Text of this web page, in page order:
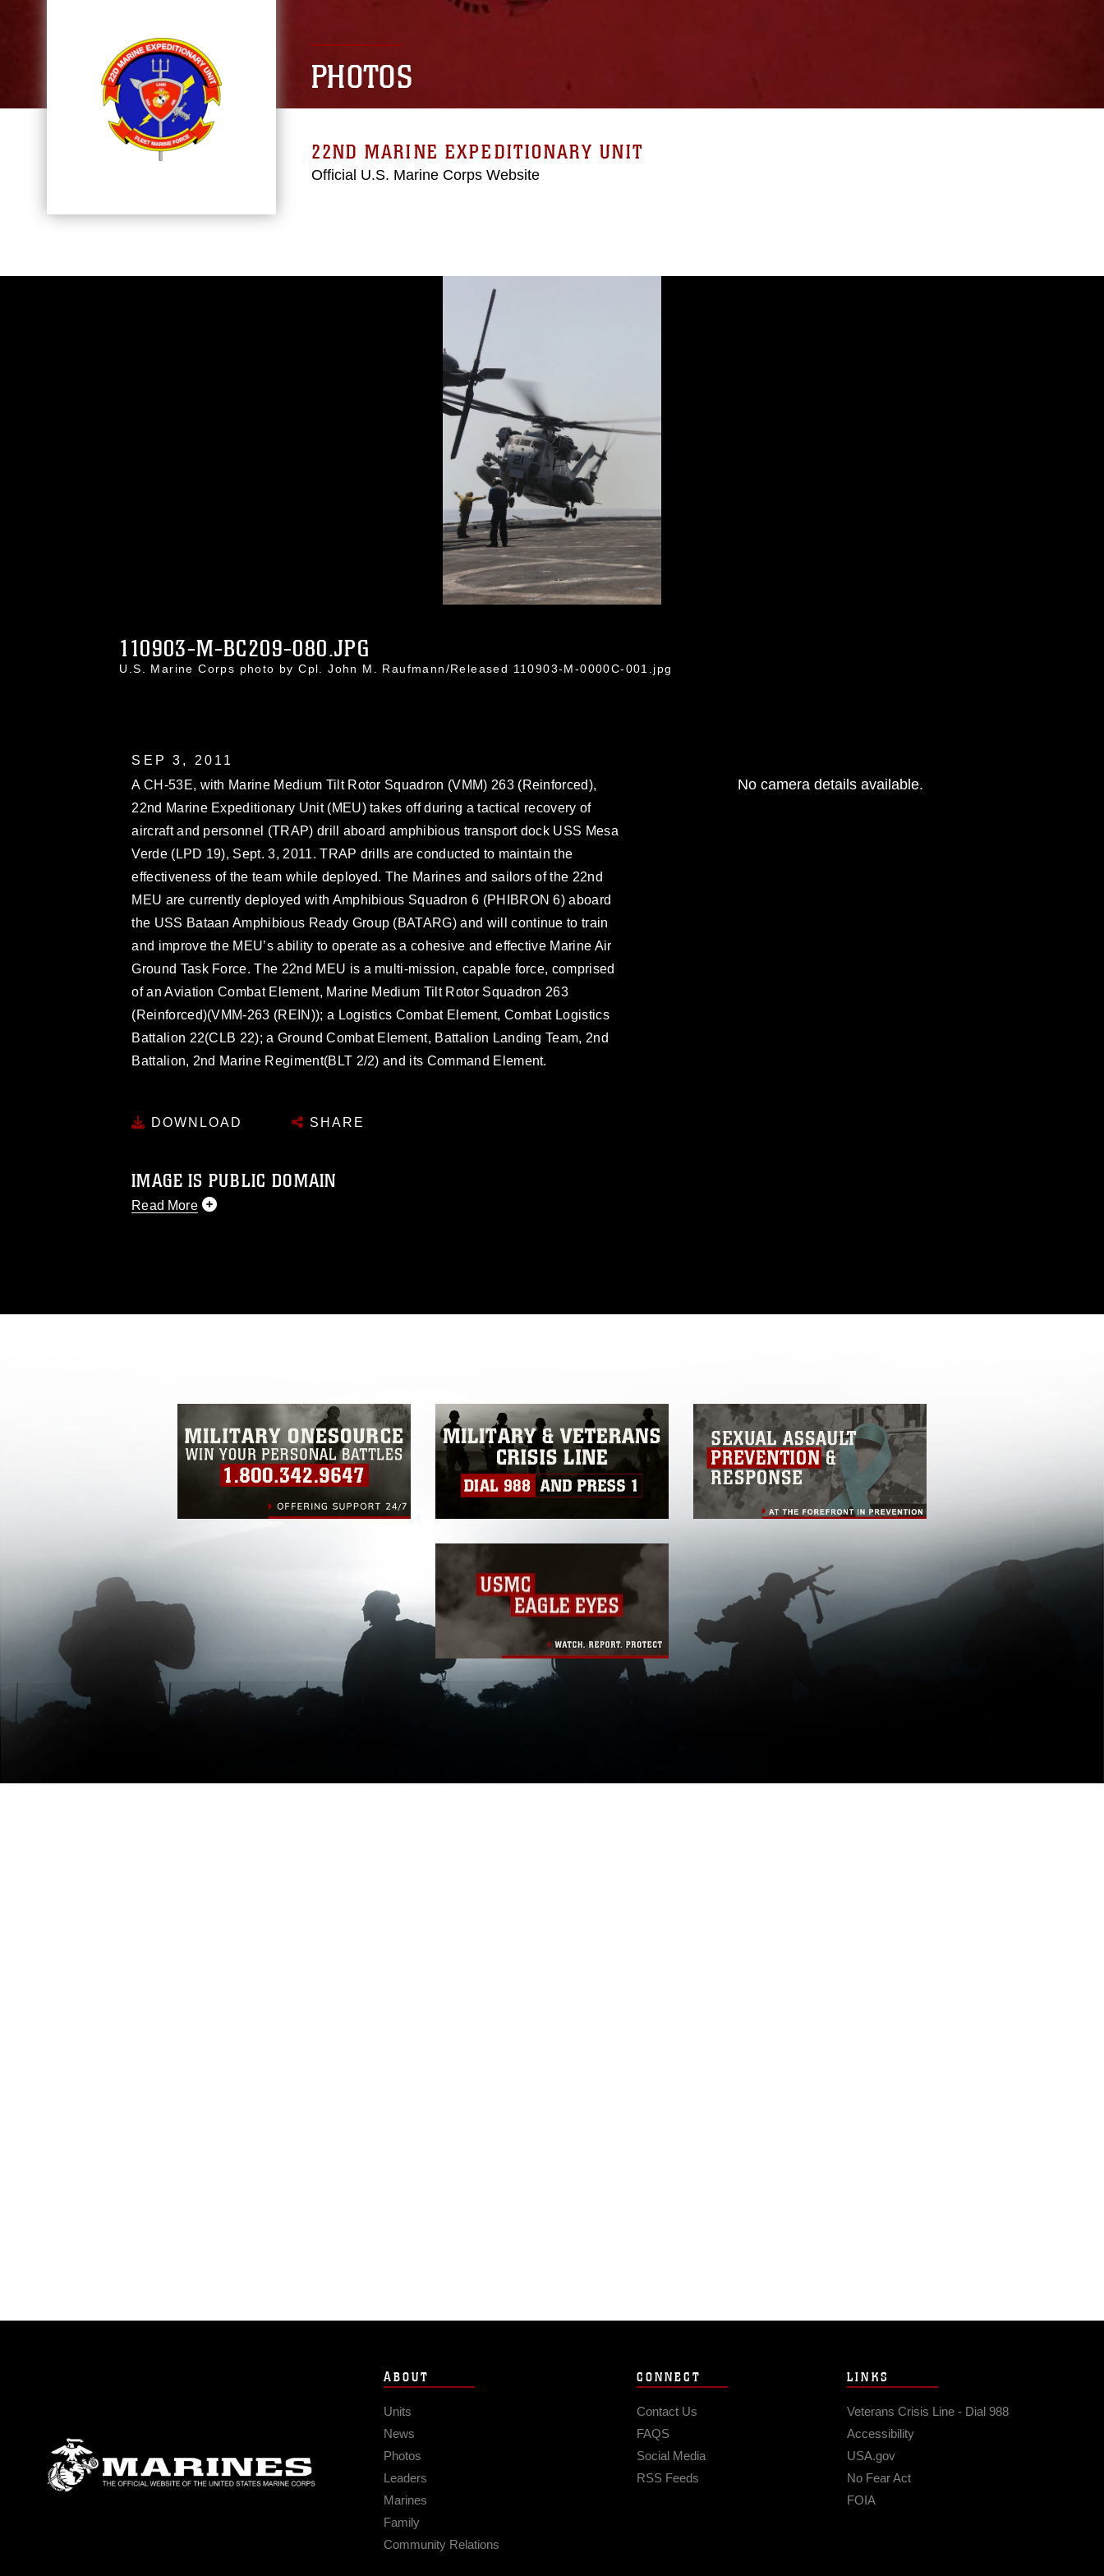
PHOTOS
22ND MARINE EXPEDITIONARY UNIT
Official U.S. Marine Corps Website
110903-M-BC209-080.JPG
U.S. Marine Corps photo by Cpl. John M. Raufmann/Released 110903-M-0000C-001.jpg
SEP 3, 2011
A CH-53E, with Marine Medium Tilt Rotor Squadron (VMM) 263 (Reinforced),
22nd Marine Expeditionary Unit (MEU) takes off during a tactical recovery of
aircraft and personnel (TRAP) drill aboard amphibious transport dock USS Mesa
Verde (LPD 19), Sept. 3, 2011. TRAP drills are conducted to maintain the
effectiveness of the team while deployed. The Marines and sailors of the 22nd
MEU are currently deployed with Amphibious Squadron 6 (PHIBRON 6) aboard
the USS Bataan Amphibious Ready Group (BATARG) and will continue to train
and improve the MEU’s ability to operate as a cohesive and effective Marine Air
Ground Task Force. The 22nd MEU is a multi-mission, capable force, comprised
of an Aviation Combat Element, Marine Medium Tilt Rotor Squadron 263
(Reinforced)(VMM-263 (REIN)); a Logistics Combat Element, Combat Logistics
Battalion 22(CLB 22); a Ground Combat Element, Battalion Landing Team, 2nd
Battalion, 2nd Marine Regiment(BLT 2/2) and its Command Element.
DOWNLOAD SHARE
IMAGE IS PUBLIC DOMAIN
Read More
No camera details available.
ABOUT
Units
News
Photos
Leaders
Marines
Family
Community Relations
CONNECT
Contact Us
FAQS
Social Media
RSS Feeds
LINKS
Veterans Crisis Line - Dial 988
Accessibility
USA.gov
No Fear Act
FOIA